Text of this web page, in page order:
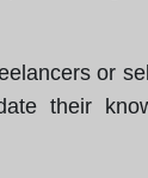
or
their